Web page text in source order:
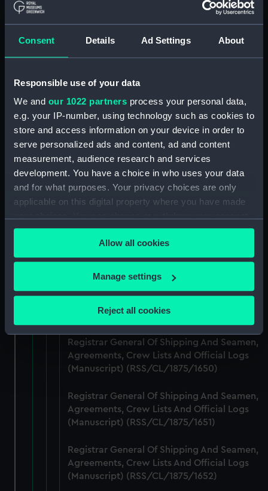
Consent Details Ad Settings About
Responsible use of your data
We and our 1022 partners process your personal data,
e.g. your IP-number, using technology such as cookies to
store and access information on your device in order to
serve personalized ads and content, ad and content
measurement, audience research and services
development. You have a choice in who uses your data
and for what purposes. Your privacy choices are only
applicable on this digital property where you have made
any time from the Cookie Declaration or by clicking on
the Privacy trigger icon.
If you allow, we would also like to:
Collect information about your geographical
Identify your device by actively scanning it for
specific characteristics (fingerprinting)
Find out more about how your personal data is processed
We use necessary cookies to make our websites work
correctly for you.
preferences, understand how our website is used, and to
help us improve it. We may also use cookies to tailor our
marketing to your interests and deliver embedded content
Allow all cookies
Manage settings
Reject all cookies
Official Logs (Manuscript) (RSS/CL/1875)
Agreements, Crew Lists And Official Logs
(Manuscript) (RSS/CL/1875/1645)
Registrar General Of Shipping And Seamen,
Agreements, Crew Lists And Official Logs
(Manuscript) (RSS/CL/1875/1646)
Registrar General Of Shipping And Seamen,
Agreements, Crew Lists And Official Logs
(Manuscript) (RSS/CL/1875/1647)
Agreements, Crew Lists And Official Logs
(Manuscript) (RSS/CL/1875/1648)
Registrar General Of Shipping And Seamen,
(Manuscript) (RSS/CL/1875/1649)
Registrar General Of Shipping And Seamen,
Agreements, Crew Lists And Official Logs
(Manuscript) (RSS/CL/1875/1650)
Registrar General Of Shipping And Seamen,
Agreements, Crew Lists And Official Logs
(Manuscript) (RSS/CL/1875/1651)
Registrar General Of Shipping And Seamen,
Agreements, Crew Lists And Official Logs
(Manuscript) (RSS/CL/1875/1652)